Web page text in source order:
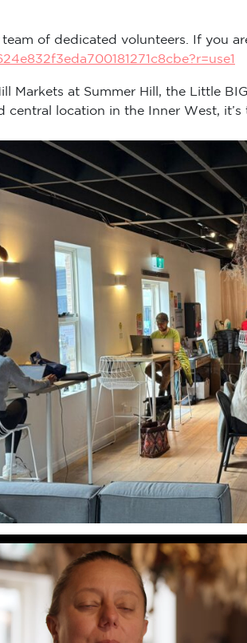
team of dedicated volunteers. If you
Markets at Summer Hill, the Little
central location in the Inner West,